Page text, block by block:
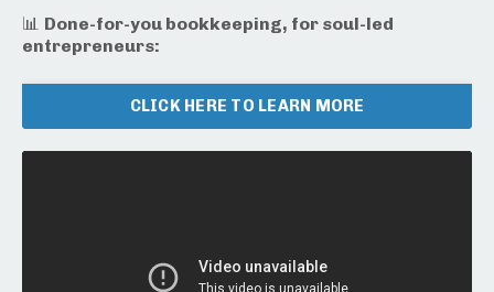
📊 Done-for-you bookkeeping, for soul-led
entrepreneurs:
CLICK HERE TO LEARN MORE